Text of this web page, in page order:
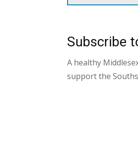
Subscribe
A healthy
support the